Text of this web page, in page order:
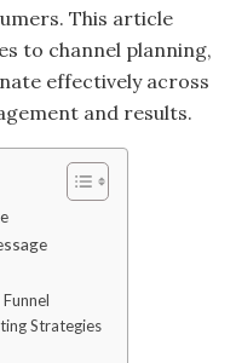
This article
to channel planning,
effectively across
and results.
Strategies